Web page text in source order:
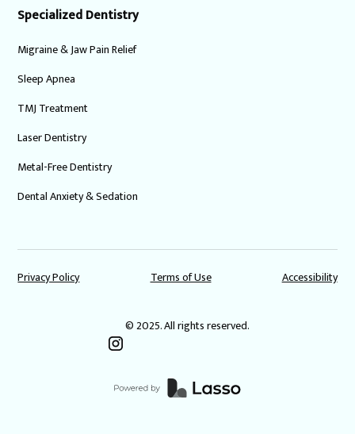
Specialized Dentistry
Migraine & Jaw Pain Relief
Sleep Apnea
TMJ Treatment
Laser Dentistry
Metal-Free Dentistry
Dental Anxiety & Sedation
© 2025. All rights reserved.
Privacy Policy Terms of Use Accessibility